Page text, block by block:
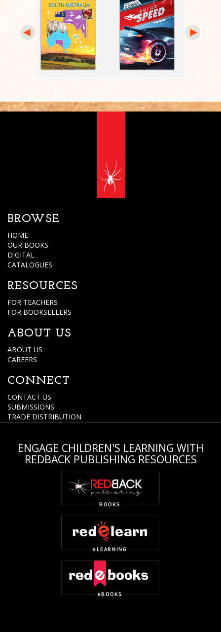
BROWSE
HOME
OUR BOOKS
DIGITAL
CATALOGUES
RESOURCES
FOR TEACHERS
FOR BOOKSELLERS
ABOUT US
ABOUT US
CAREERS
CONNECT
CONTACT US
SUBMISSIONS
TRADE DISTRIBUTION
ENGAGE CHILDREN'S LEARNING WITH
REDBACK PUBLISHING RESOURCES